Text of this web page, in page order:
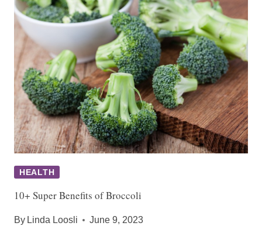
HEALTH
10+ Super Benefits of Broccoli
By Linda Loosli June 9, 2023